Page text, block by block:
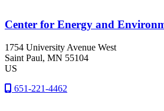
Center for Energy and
1754 University Avenue West
Saint Paul, MN 55104
US
651-221-4462